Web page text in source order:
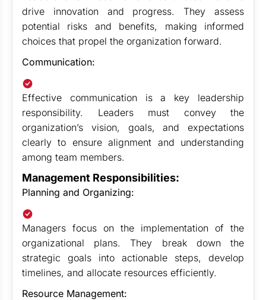
drive innovation and progress. They assess
potential risks and benefits, making informed
choices that propel the organization forward.
Communication:
Effective communication is a key leadership
responsibility. Leaders must convey the
organization’s vision, goals, and expectations
clearly to ensure alignment and understanding
among team members.
Management Responsibilities:
Planning and Organizing:
Managers focus on the implementation of the
organizational plans. They break down the
strategic goals into actionable steps, develop
timelines, and allocate resources efficiently.
Resource Management: